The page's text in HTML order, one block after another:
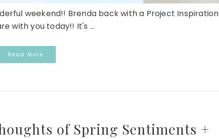
weekend!! Brenda back with a Project Inspiration
with you today!! It's ...
Read More
of Spring Sentiments +